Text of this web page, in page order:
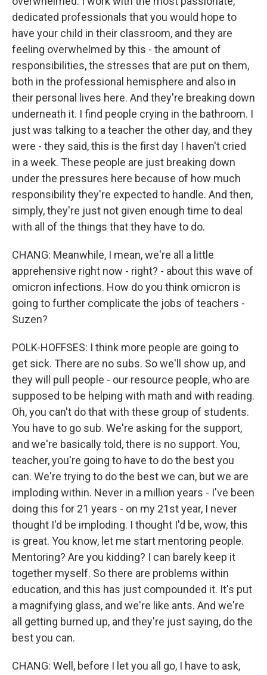
dedicated professionals that you would hope to
have your child in their classroom, and they are
feeling overwhelmed by this - the amount of
responsibilities, the stresses that are put on them,
both in the professional hemisphere and also in
their personal lives here. And they're breaking down
underneath it. I find people crying in the bathroom. I
just was talking to a teacher the other day, and they
were - they said, this is the first day I haven't cried
in a week. These people are just breaking down
under the pressures here because of how much
responsibility they're expected to handle. And then,
simply, they're just not given enough time to deal
with all of the things that they have to do.
CHANG: Meanwhile, I mean, we're all a little
apprehensive right now - right? - about this wave of
omicron infections. How do you think omicron is
going to further complicate the jobs of teachers -
Suzen?
POLK-HOFFSES: I think more people are going to
get sick. There are no subs. So we'll show up, and
they will pull people - our resource people, who are
supposed to be helping with math and with reading.
Oh, you can't do that with these group of students.
You have to go sub. We're asking for the support,
and we're basically told, there is no support. You,
teacher, you're going to have to do the best you
can. We're trying to do the best we can, but we are
imploding within. Never in a million years - I've been
doing this for 21 years - on my 21st year, I never
thought I'd be imploding. I thought I'd be, wow, this
is great. You know, let me start mentoring people.
Mentoring? Are you kidding? I can barely keep it
together myself. So there are problems within
education, and this has just compounded it. It's put
a magnifying glass, and we're like ants. And we're
all getting burned up, and they're just saying, do the
best you can.
CHANG: Well, before I let you all go, I have to ask,